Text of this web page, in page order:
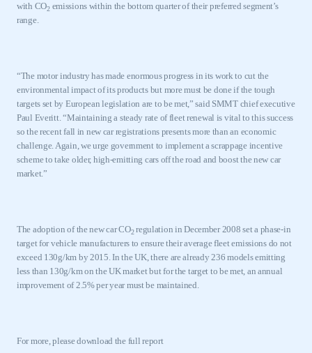
with CO2emissions within the bottom quarter of their preferred segment’s
range.
“The motor industry has made enormous progress in its work to cut the
environmental impact of its products but more must be done if the tough
targets set by European legislation are to be met,” said SMMT chief executive
Paul Everitt. “Maintaining a steady rate of fleet renewal is vital to this success
so the recent fall in new car registrations presents more than an economic
challenge. Again, we urge government to implement a scrappage incentive
scheme to take older, high-emitting cars off the road and boost the new car
market.”
The adoption of the new car CO2regulation in December 2008 set a phase-in
target for vehicle manufacturers to ensure their average fleet emissions do not
exceed 130g/km by 2015. In theUK, there are already 236 models emitting
less than 130g/km on theUKmarket but for the target to be met, an annual
improvement of 2.5% per year must be maintained.
For more, please download the full report